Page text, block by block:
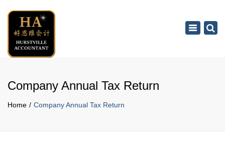
Toggle
Company Annual Tax Return
Home Company Annual Tax Return